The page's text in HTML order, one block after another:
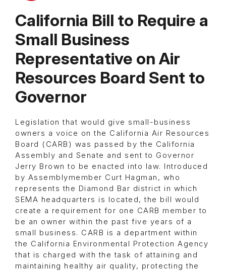
California Bill to Require a
Small Business
Representative on Air
Resources Board Sent to
Governor
Legislation that would give small-business
owners a voice on the California Air Resources
Board (CARB) was passed by the California
Assembly and Senate and sent to Governor
Jerry Brown to be enacted into law. Introduced
by Assemblymember Curt Hagman, who
represents the Diamond Bar district in which
SEMA headquarters is located, the bill would
create a requirement for one CARB member to
be an owner within the past five years of a
small business. CARB is a department within
the California Environmental Protection Agency
that is charged with the task of attaining and
maintaining healthy air quality, protecting the